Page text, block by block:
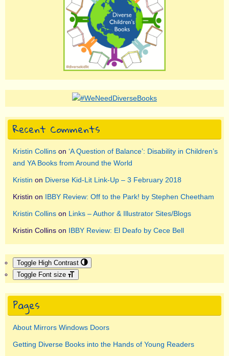
Recent Comments
Kristin Collins on ‘A Question of Balance’: Disability in Children’s
and YA Books from Around the World
Kristin on Diverse Kid-Lit Link-Up – 3 February 2018
Kristin on IBBY Review: Off to the Park! by Stephen Cheetham
Kristin Collins on Links – Author & Illustrator Sites/Blogs
Kristin Collins on IBBY Review: El Deafo by Cece Bell
Toggle High Contrast
Toggle Font size
Pages
About Mirrors Windows Doors
Getting Diverse Books into the Hands of Young Readers